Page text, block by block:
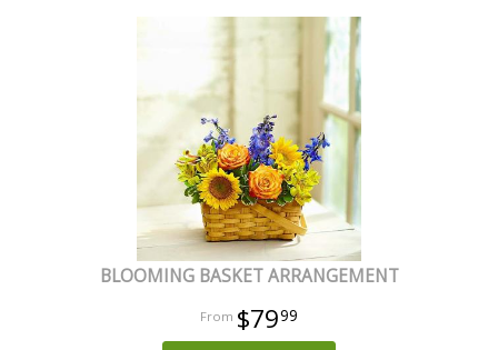
BLOOMING BASKET ARRANGEMENT
$7999